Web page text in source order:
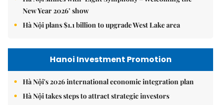
New Year 2026’ show
Hà Nội plans $1.1 billion to upgrade West Lake area
Hanoi Investment Promotion
Hà Nội's 2026 international economic integration plan
Hà Nội takes steps to attract strategic investors